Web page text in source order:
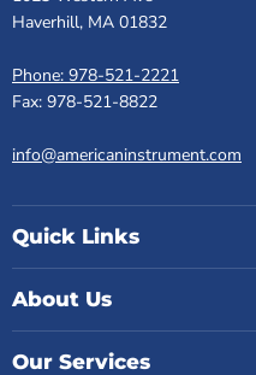
Haverhill, MA 01832
Phone: 978-521-2221
Fax: 978-521-8822
info@americaninstrument.com
Quick Links
About Us
Our Services